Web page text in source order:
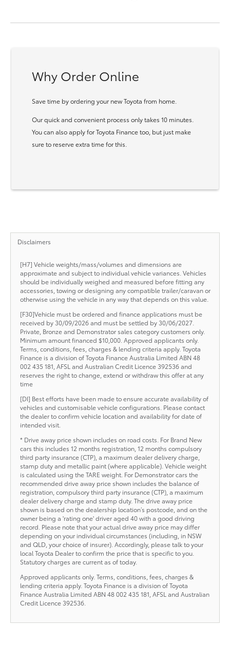
Why Order Online
Save time by ordering your new Toyota from home.
Our quick and convenient process only takes 10 minutes.
You can also apply for Toyota Finance too, but just make
sure to reserve extra time for this.
Disclaimers
[H7] Vehicle weights/mass/volumes and dimensions are
approximate and subject to individual vehicle variances. Vehicles
should be individually weighed and measured before fitting any
accessories, towing or designing any compatible trailer/caravan or
otherwise using the vehicle in any way that depends on this value.
[F30]Vehicle must be ordered and finance applications must be
received by 30/09/2026 and must be settled by 30/06/2027.
Private, Bronze and Demonstrator sales category customers only.
Minimum amount financed $10,000. Approved applicants only.
Terms, conditions, fees, charges & lending criteria apply. Toyota
Finance is a division of Toyota Finance Australia Limited ABN 48
002 435 181, AFSL and Australian Credit Licence 392536 and
reserves the right to change, extend or withdraw this offer at any
time
[DI] Best efforts have been made to ensure accurate availability of
vehicles and customisable vehicle configurations. Please contact
the dealer to confirm vehicle location and availability for date of
intended visit.
* Drive away price shown includes on road costs. For Brand New
cars this includes 12 months registration, 12 months compulsory
third party insurance (CTP), a maximum dealer delivery charge,
stamp duty and metallic paint (where applicable). Vehicle weight
is calculated using the TARE weight. For Demonstrator cars the
recommended drive away price shown includes the balance of
registration, compulsory third party insurance (CTP), a maximum
dealer delivery charge and stamp duty. The drive away price
shown is based on the dealership location’s postcode, and on the
owner being a 'rating one' driver aged 40 with a good driving
record. Please note that your actual drive away price may differ
depending on your individual circumstances (including, in NSW
and QLD, your choice of insurer). Accordingly, please talk to your
local Toyota Dealer to confirm the price that is specific to you.
Statutory charges are current as of today.
Approved applicants only. Terms, conditions, fees, charges &
lending criteria apply. Toyota Finance is a division of Toyota
Finance Australia Limited ABN 48 002 435 181, AFSL and Australian
Credit Licence 392536.